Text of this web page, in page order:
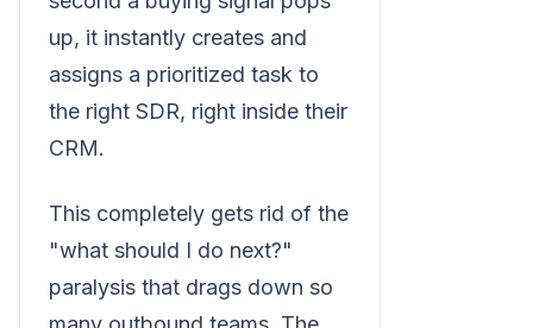
up, it instantly creates and
assigns a prioritized task to
the right SDR, right inside their
CRM.
This completely gets rid of the
"what should I do next?"
paralysis that drags down so